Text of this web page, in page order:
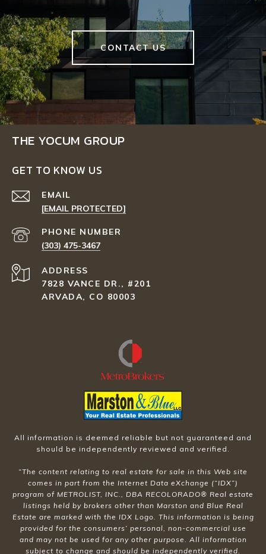
CONTACT US
THE YOCUM GROUP
GET TO KNOW US
EMAIL
[EMAIL PROTECTED]
PHONE NUMBER
(303) 475-3467
ADDRESS
7828 VANCE DR., #201
ARVADA, CO 80003
All information is deemed reliable but not guaranteed and
should be independently reviewed and verified.
“The content relating to real estate for sale in this Web site
comes in part from the Internet Data eXchange (“IDX”)
program of METROLIST, INC., DBA RECOLORADO® Real estate
listings held by brokers other than Marston and Blue Real
Estate are marked with the IDX Logo. This information is being
provided for the consumers’ personal, non-commercial use
and may not be used for any other purpose. All information
subject to change and should be independently verified.